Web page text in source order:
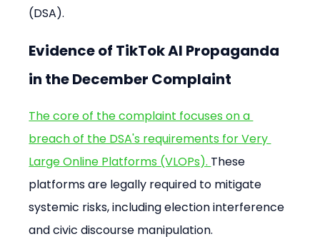
(DSA).
Evidence of TikTok AI Propaganda
in the December Complaint
The core of the complaint focuses on a
breach of the DSA's requirements for Very
Large Online Platforms (VLOPs). These
platforms are legally required to mitigate
systemic risks, including election interference
and civic discourse manipulation.